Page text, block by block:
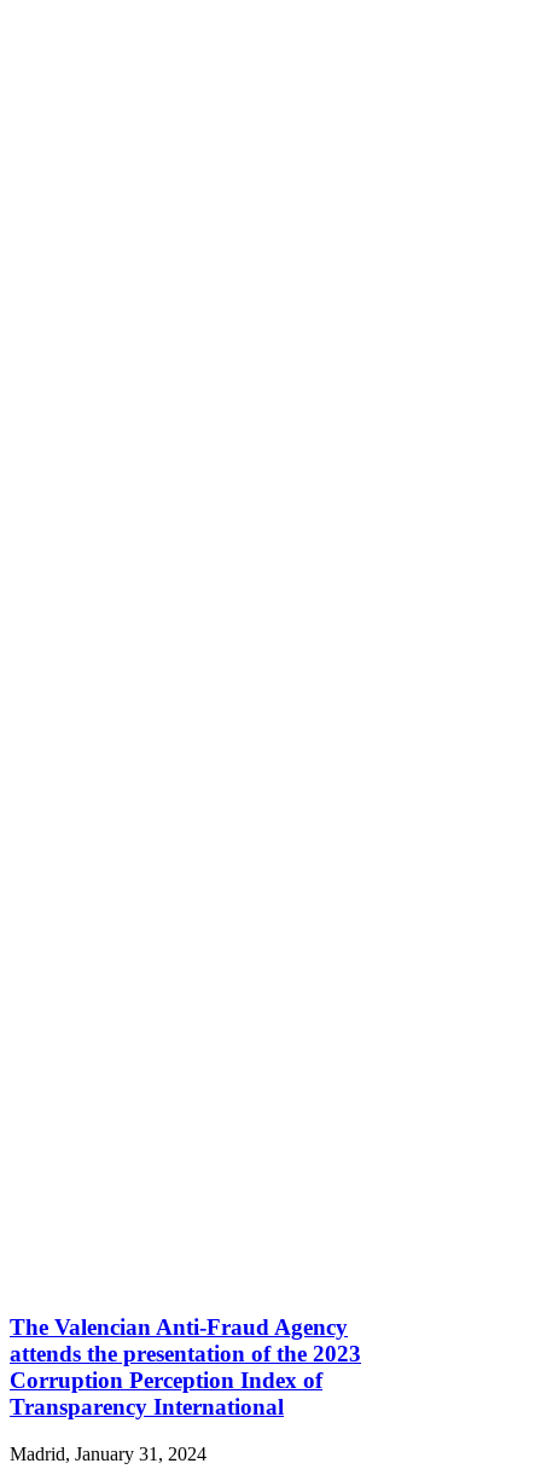
The Valencian Anti-Fraud Agency
attends the presentation of the 2023
Corruption Perception Index of
Transparency International
Madrid, January 31, 2024